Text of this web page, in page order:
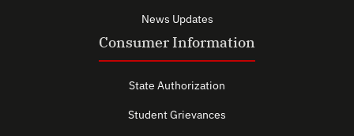
News Updates
Consumer Information
State Authorization
Student Grievances